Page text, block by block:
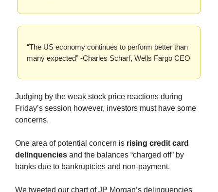
“The US economy continues to perform better than
many expected” -Charles Scharf, Wells Fargo CEO
Judging by the weak stock price reactions during
Friday’s session however, investors must have some
concerns.
One area of potential concern is rising credit card
delinquencies and the balances “charged off” by
banks due to bankruptcies and non-payment.
We tweeted our chart of JP Morgan’s delinquencies